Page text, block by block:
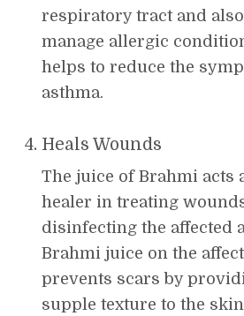
respiratory tract and
manage allergic
helps to reduce the
asthma.
Heals Wounds
The juice of Brahmi acts
healer in treating
disinfecting the affected
Brahmi juice on the
prevents scars by
supple texture to the